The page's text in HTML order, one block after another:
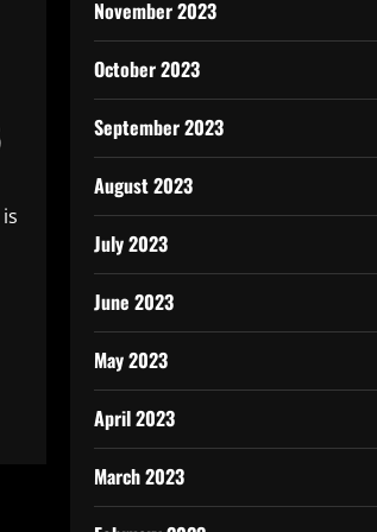
November 2023
October 2023
September 2023
August 2023
July 2023
June 2023
May 2023
April 2023
March 2023